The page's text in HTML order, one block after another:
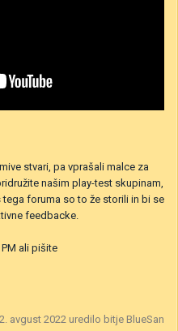
stvari, pa vprašali malce za
našim play-test skupinam,
foruma so to že storili in bi se
feedbacke.
ali pišite
avgust 2022 uredilo bitje BlueSan